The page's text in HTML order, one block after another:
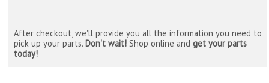
After checkout, we'll provide you all the information you need to
pick up your parts. Don't wait! Shop online andget your parts
today!